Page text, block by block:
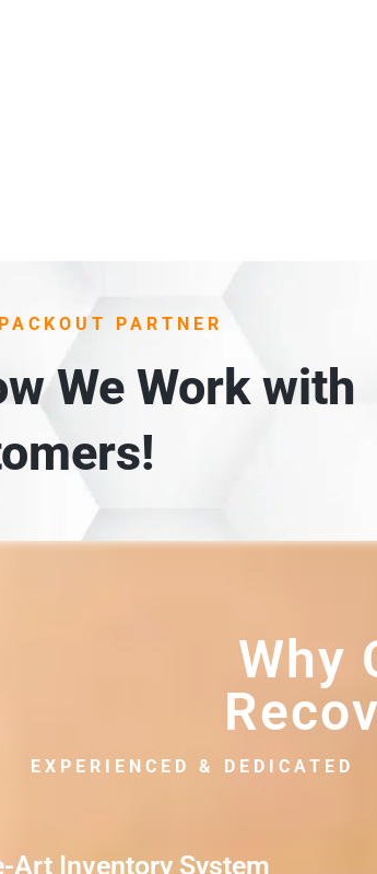
PARTNER
We Work with
Why
EXPERIENCED & DEDICATED
Art Inventory System